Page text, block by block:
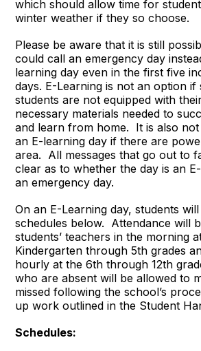
which should allow time for
winter weather if they so choose.
Please be aware that it is still
could call an emergency day
learning day even in the first five
days. E-Learning is not an option if
students are not equipped with
necessary materials needed to
and learn from home. It is also
an E-learning day if there are
area. All messages that go out to
clear as to whether the day is an
an emergency day.
On an E-Learning day, students
schedules below. Attendance will
students’ teachers in the morning
Kindergarten through 5th grades
hourly at the 6th through 12th
who are absent will be allowed to
missed following the school’s
up work outlined in the Student
Schedules: